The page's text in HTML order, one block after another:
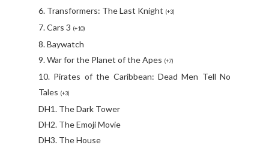
6. Transformers: The Last Knight (+3)
7. Cars 3 (+10)
8. Baywatch
9. War for the Planet of the Apes (+7)
10. Pirates of the Caribbean: Dead Men Tell No
Tales (+3)
DH1. The Dark Tower
DH2. The Emoji Movie
DH3. The House